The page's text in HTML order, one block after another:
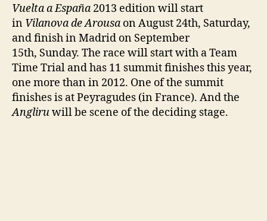
Vuelta a España 2013 edition will start
in Vilanova de Arousa on August 24th, Saturday,
and finish in Madrid on September
15th, Sunday. The race will start with a Team
Time Trial and has 11 summit finishes this year,
one more than in 2012. One of the summit
finishes is at Peyragudes (in France). And the
Angliruwill be scene of the deciding stage.